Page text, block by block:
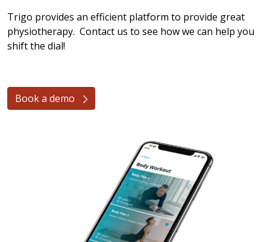
Trigo provides an efficient platform to provide great
physiotherapy. Contact us to see how we can help you
shift the dial!
Book a demo